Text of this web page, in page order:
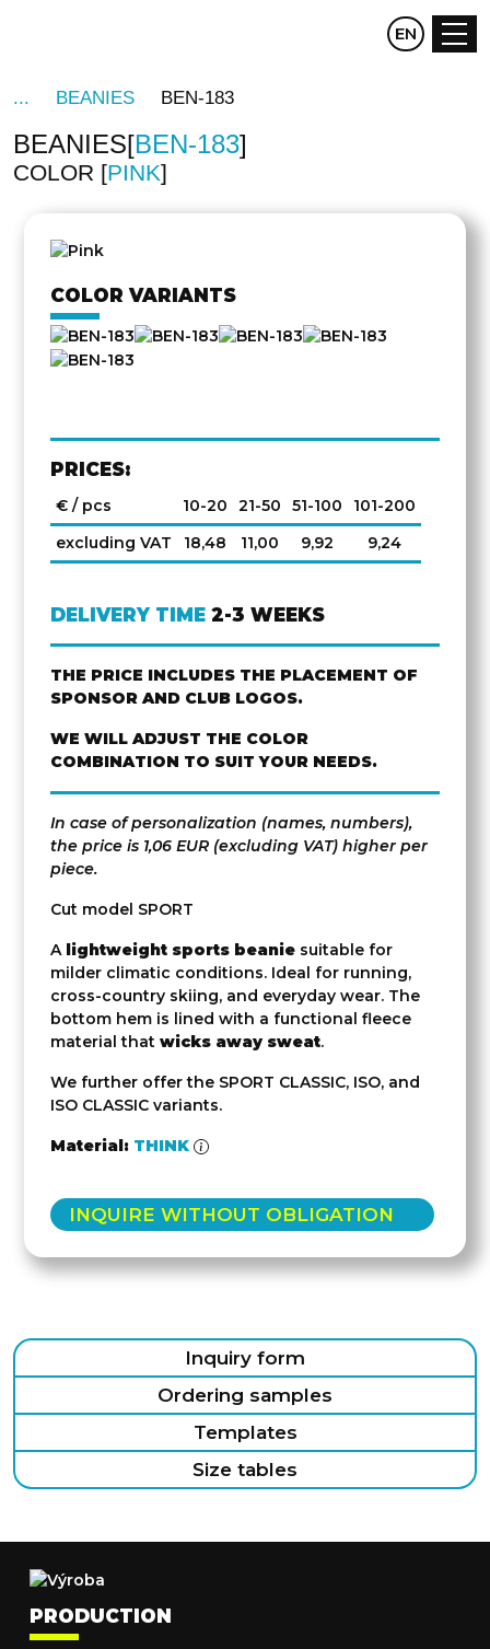
CZ DE
EN
BEANIES BEN-183
BEANIES BEN-183
COLOR PINK
COLOR VARIANTS
PRICES:
€ / pcs 10-20 21-50 51-100
101-200
excluding VAT
18,48 11,00 9,92 9,24
DELIVERY TIME 2-3 WEEKS
THE PRICE INCLUDES THE PLACEMENT OF
SPONSOR AND CLUB LOGOS.
WE WILL ADJUST THE COLOR
COMBINATION TO SUIT YOUR NEEDS.
In case of personalization (names, numbers),
the price is 1,06 EUR (excluding VAT) higher per
piece.
Cut model SPORT
A lightweight sports beanie suitable for
milder climatic conditions. Ideal for running,
cross-country skiing, and everyday wear. The
bottom hem is lined with a functional fleece
material that wicks away sweat.
We further offer the SPORT CLASSIC, ISO, and
ISO CLASSIC variants.
Material: THINK
INQUIRE WITHOUT OBLIGATION
Inquiry form
Ordering samples
Templates
Size tables
PRODUCTION